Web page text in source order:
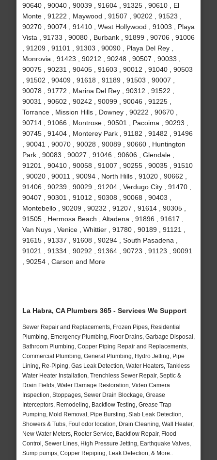
90640 , 90040 , 90039 , 91604 , 91325 , 90610 , El
Monte , 91222 , Maywood , 91507 , 90202 , 91523 ,
90270 , 90074 , 91410 , West Hollywood , 91003 , Playa
Vista , 91733 , 90080 , Burbank , 91899 , 90706 , 91006
, 91209 , 91101 , 91303 , 90090 , Playa Del Rey ,
Monrovia , 91423 , 90212 , 90248 , 90507 , 90033 ,
90075 , 90231 , 90405 , 91603 , 90012 , 91040 , 90503
, 91502 , 90409 , 91618 , 91189 , 91503 , 90007 ,
90078 , 91772 , Marina Del Rey , 90312 , 91522 ,
90031 , 90602 , 90242 , 90099 , 90046 , 91225 ,
Torrance , Mission Hills , Downey , 90222 , 90670 ,
90714 , 91066 , Montrose , 90501 , Pacoima , 90293 ,
90745 , 91404 , Monterey Park , 91182 , 91482 , 91496
, 90041 , 90070 , 90028 , 90089 , 90660 , Huntington
Park , 90083 , 90027 , 91046 , 90606 , Glendale ,
91201 , 90410 , 90058 , 91007 , 90255 , 90035 , 91510
, 90020 , 90011 , 90094 , North Hills , 91020 , 90662 ,
91406 , 90239 , 90029 , 91204 , Verdugo City , 91470 ,
90407 , 90301 , 91012 , 90308 , 90068 , 90403 ,
Montebello , 90209 , 90232 , 91207 , 91614 , 90305 ,
91505 , Hermosa Beach , Altadena , 91896 , 91617 ,
Van Nuys , Venice , Whittier , 91780 , 90189 , 91121 ,
91615 , 91337 , 91608 , 90294 , South Pasadena ,
91021 , 91334 , 90292 , 91364 , 90723 , 91123 , 90091
, 90254 , Carson and More
La Habra, CA Plumbers 365 - Services We Support
Sewer Repair and Replacements, Frozen Pipes, Residential
Plumbing, Emergency Plumbing, Floor Drains, Garbage Disposal,
Bathroom Plumbing, Copper Piping Repair and Replacements,
Commercial Plumbing, General Plumbing, Hydro Jetting, Pipe
Lining, Re-Piping, Gas Leak Detection, Water Heaters, Tankless
Water Heater Installation, Trenchless Sewer Repair, Septic &
Drain Fields, Water Damage Restoration, Video Camera
Inspection, Stoppages, Sewer Drain Blockage, Grease
Interceptors, Remodeling, Backflow Testing, Grease Trap
Pumping, Mold Removal, Pipe Bursting, Slab Leak Detection,
Showers & Tubs, Foul odor location, Drain Cleaning, Wall Heater,
New Water Meters, Rooter Service, Backflow Repair, Flood
Control, Sewer Lines, High Pressure Jetting, Earthquake Valves,
Sump pumps, Copper Repiping, Leak Detection, & More..